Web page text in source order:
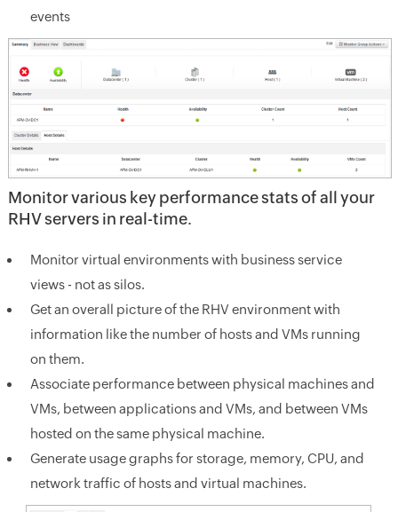
events
Monitor various key performance stats of all your
RHV servers in real-time.
Monitor virtual environments with business service
views - not as silos.
Get an overall picture of the RHV environment with
information like the number of hosts and VMs running
on them.
Associate performance between physical machines and
VMs, between applications and VMs, and between VMs
hosted on the same physical machine.
Generate usage graphs for storage, memory, CPU, and
network traffic of hosts and virtual machines.